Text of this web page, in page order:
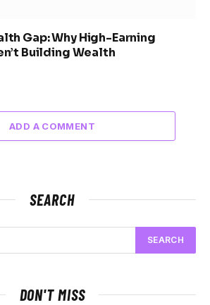
Gap: Why High-Earning
Building Wealth
ADD A COMMENT
SEARCH
DON'T MISS